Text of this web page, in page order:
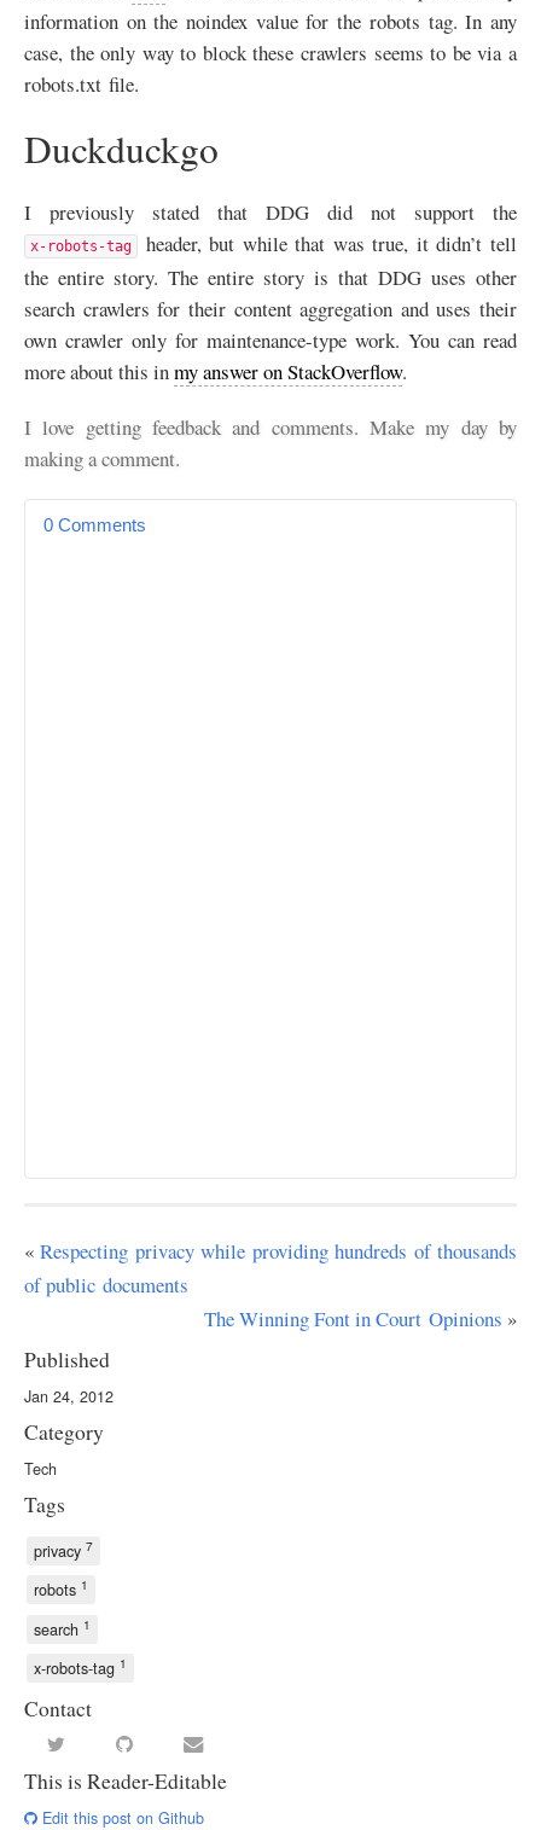
information on the noindex value for the robots tag. In any
case, the only way to block these crawlers seems to be via a
robots.txt file.
Duckduckgo
I previously stated that DDG did not support the
x-robots-tag
header, but while that was true, it didn’t tell
the entire story. The entire story is that DDG uses other
search crawlers for their content aggregation and uses their
own crawler only for maintenance-type work. You can read
more about this inmy answer on StackOverflow.
I love getting feedback and comments. Make my day by
making a comment.
0 Comments
«Respecting privacy while providing hundreds of thousands
of public documents
The Winning Font in Court Opinions »
Published
Jan 24, 2012
Category
Tech
Tags
privacy 7
robots 1
search 1
x-robots-tag 1
Contact
This is Reader-Editable
Edit this post on Github